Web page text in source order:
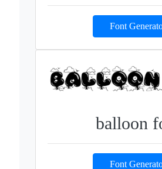
Font
balloon
Font